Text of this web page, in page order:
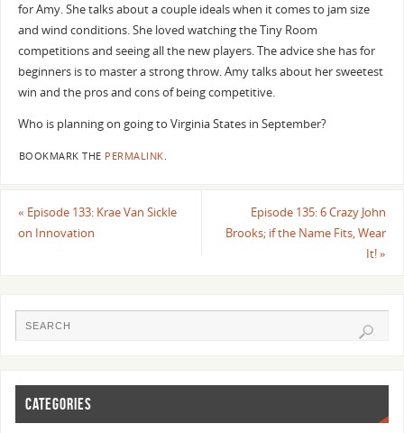
for Amy. She talks about a couple ideals when it comes to jam size
and wind conditions. She loved watching the Tiny Room
competitions and seeing all the new players. The advice she has for
beginners is to master a strong throw. Amy talks about her sweetest
win and the pros and cons of being competitive.
Who is planning on going to Virginia States in September?
BOOKMARK THE PERMALINK.
« Episode 133: Krae Van Sickle
on Innovation
Episode 135: 6 Crazy John
Brooks; if the Name Fits, Wear
It!»
CATEGORIES